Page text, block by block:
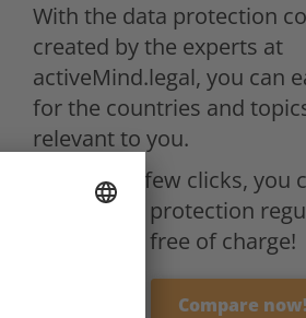
With the data protection
created by the experts at
activeMind.legal, you can
for the countries and
relevant to you.
With just a few clicks, you
all the data protection
completely free of charge!
Compare now!